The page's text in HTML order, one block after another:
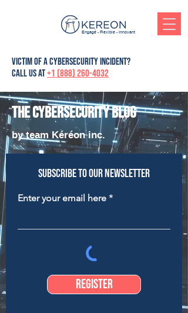
Engagé - Flexible - Innovant
victim of a cybersecurity incident?
Call us at+1 (888) 260-4032
The cybersecurity blog
by team Kéréon inc.
Subscribe to our newsletter
Enter your email here
Register